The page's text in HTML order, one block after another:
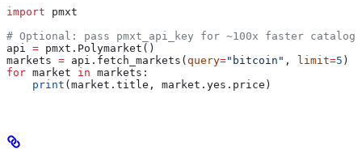
import pmxt
# Optional: pass pmxt_api_key for ~100x faster catalog-
api = pmxt.Polymarket()
markets = api.fetch_markets( query="bitcoin" , limit=5 )
for market in markets:
    print
(market.title, market.yes.price)